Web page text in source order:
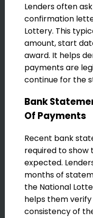
Lenders often
confirmation
Lottery. This
amount, start
award. It helps
payments are
continue for the
Bank
Of Payments
Recent bank
required to show
expected.
months of
the National
helps them
consistency of